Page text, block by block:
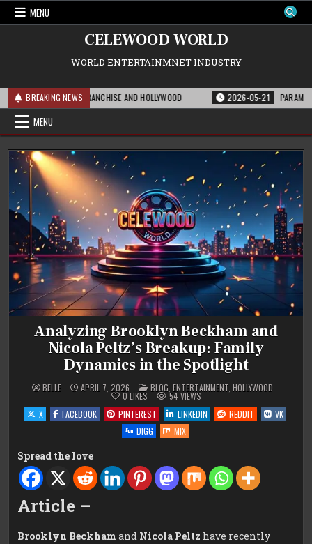
Skip
MENU
CELEWOOD WORLD
WORLD ENTERTAINMNET INDUSTRY
BREAKING NEWS
FOR THE FRANCHISE AND HOLLYWOOD 2026-05-21 PARAMOUNT’S
MENU
Analyzing Brooklyn Beckham and
Nicola Peltz’s Breakup: Family
Dynamics in the Spotlight
BELLE APRIL 7, 2026 POSTED
IN
BLOG, ENTERTAINMENT, HOLLYWOOD
0 LIKES 54VIEWS
X
FACEBOOK PINTEREST LINKEDIN REDDIT
VK
DIGG
MIX
Spread the love
Article –
Brooklyn Beckham and Nicola Peltz have recently